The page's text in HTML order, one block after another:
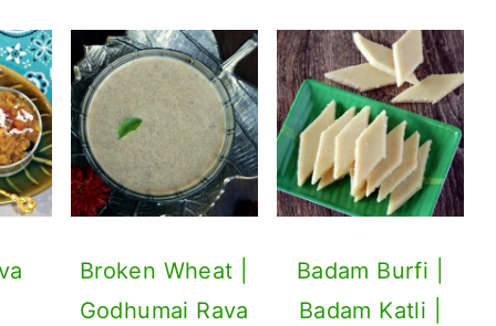
Broken Wheat |
Godhumai Rava
Badam Burfi |
Badam Katli |